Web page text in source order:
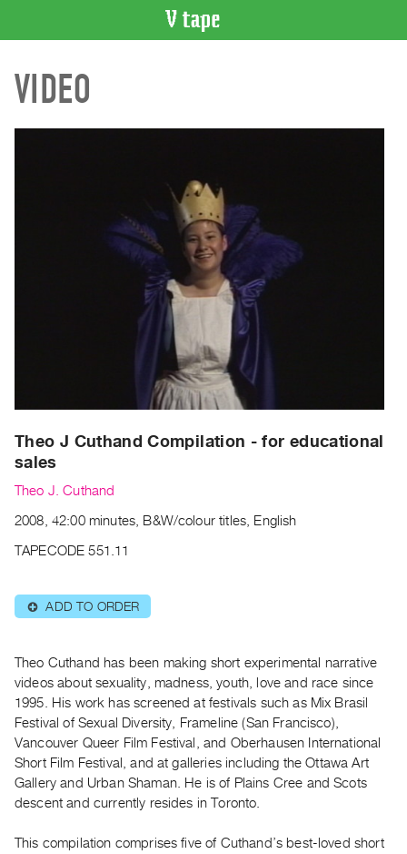
CATALOGUE
Search
Archive
Publications
PREVIEW
RENT
PURCHASE
Rent
Purchase
SERVICES
Digitization
Services
Best
Practices
VIDEO
Theo J Cuthand Compilation - for educational
sales
Theo J. Cuthand
2008, 42:00 minutes, B&W/colour titles, English
TAPECODE 551.11
⊕ ADD TO ORDER
Theo Cuthand has been making short experimental narrative
videos about sexuality, madness, youth, love and race since
1995. His work has screened at festivals such as Mix Brasil
Festival of Sexual Diversity, Frameline (San Francisco),
Vancouver Queer Film Festival, and Oberhausen International
Short Film Festival, and at galleries including the Ottawa Art
Gallery and Urban Shaman. He is of Plains Cree and Scots
descent and currently resides in Toronto.
This compilation comprises five of Cuthand’s best-loved short